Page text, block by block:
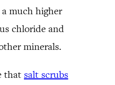
much higher
chloride and
minerals.
that salt scrubs